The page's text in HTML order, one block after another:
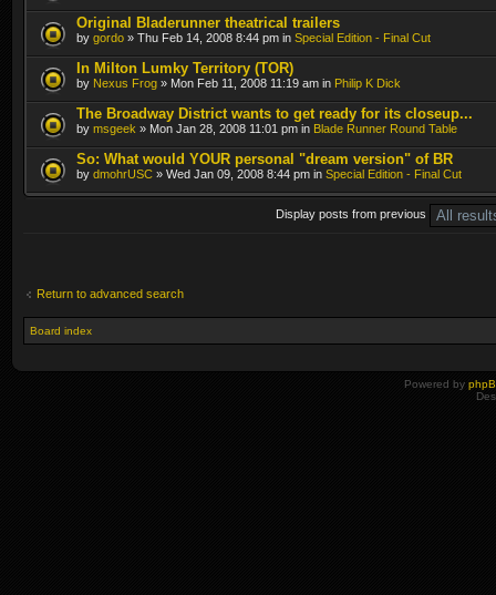
Original Bladerunner theatrical trailers
by gordo » Thu Feb 14, 2008 8:44 pm in Special Edition - Final Cut
In Milton Lumky Territory (TOR)
by Nexus Frog » Mon Feb 11, 2008 11:19 am in Philip K Dick
The Broadway District wants to get ready for its closeup...
by msgeek » Mon Jan 28, 2008 11:01 pm in Blade Runner Round Table
So: What would YOUR personal "dream version" of BR
by dmohrUSC » Wed Jan 09, 2008 8:44 pm in Special Edition - Final Cut
Display posts from previous
Return to advanced search
Board index
Powered by